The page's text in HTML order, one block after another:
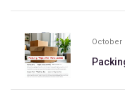
October